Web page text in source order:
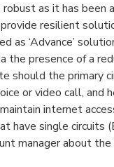
as it has
resilient
as ‘Advance’
the presence of a
should the primary
or video call,
internet
have single circuits
manager about